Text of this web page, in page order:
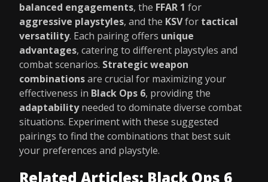
balanced engagements, the FFAR 1 for
aggressive playstyles, and the KSVfor tactical
versatility. Each pairing offers unique
advantages, catering to different playstyles and
combat scenarios. Strategic weapon
combinationsare crucial for maximizing your
effectiveness in Black Ops 6, providing the
adaptabilityneeded to dominate diverse combat
situations. Experiment with these suggested
pairings to find the combinations that best suit
your preferences and playstyle.
Related Articles: Black Ops 6